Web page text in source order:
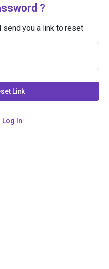
?
send you a link to reset
Link
Log In